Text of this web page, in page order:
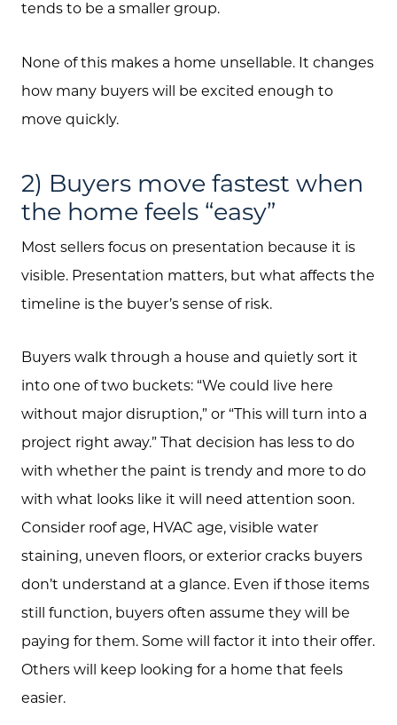
tends to be a smaller group.
None of this makes a home unsellable. It changes
how many buyers will be excited enough to
move quickly.
2) Buyers move fastest when
the home feels “easy”
Most sellers focus on presentation because it is
visible. Presentation matters, but what affects the
timeline is the buyer’s sense of risk.
Buyers walk through a house and quietly sort it
into one of two buckets: “We could live here
without major disruption,” or “This will turn into a
project right away.” That decision has less to do
with whether the paint is trendy and more to do
with what looks like it will need attention soon.
Consider roof age, HVAC age, visible water
staining, uneven floors, or exterior cracks buyers
don’t understand at a glance. Even if those items
still function, buyers often assume they will be
paying for them. Some will factor it into their offer.
Others will keep looking for a home that feels
easier.